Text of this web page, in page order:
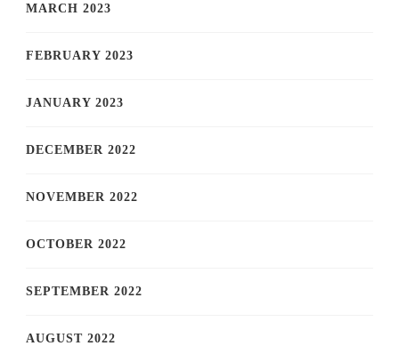
MARCH 2023
FEBRUARY 2023
JANUARY 2023
DECEMBER 2022
NOVEMBER 2022
OCTOBER 2022
SEPTEMBER 2022
AUGUST 2022